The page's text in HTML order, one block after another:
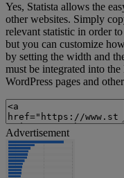
Yes, Statista allows the
other websites. Simply
relevant statistic in order
but you can customize
by setting the width and
must be integrated into
WordPress pages and
Advertisement